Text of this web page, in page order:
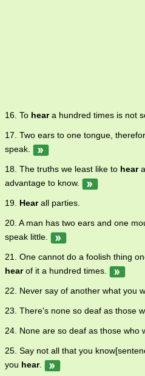
16. To heara hundred times is not
17. Two ears to one tongue,
speak.
18. The truths we least like to hear
advantage to know.
19. Hearall parties.
20. A man has two ears and one
speak little.
21. One cannot do a foolish thing
hearof it a hundred times.
22. Never say of another what you
23. There's none so deaf as those
24. None are so deaf as those who
25. Say not all that you
you hear.